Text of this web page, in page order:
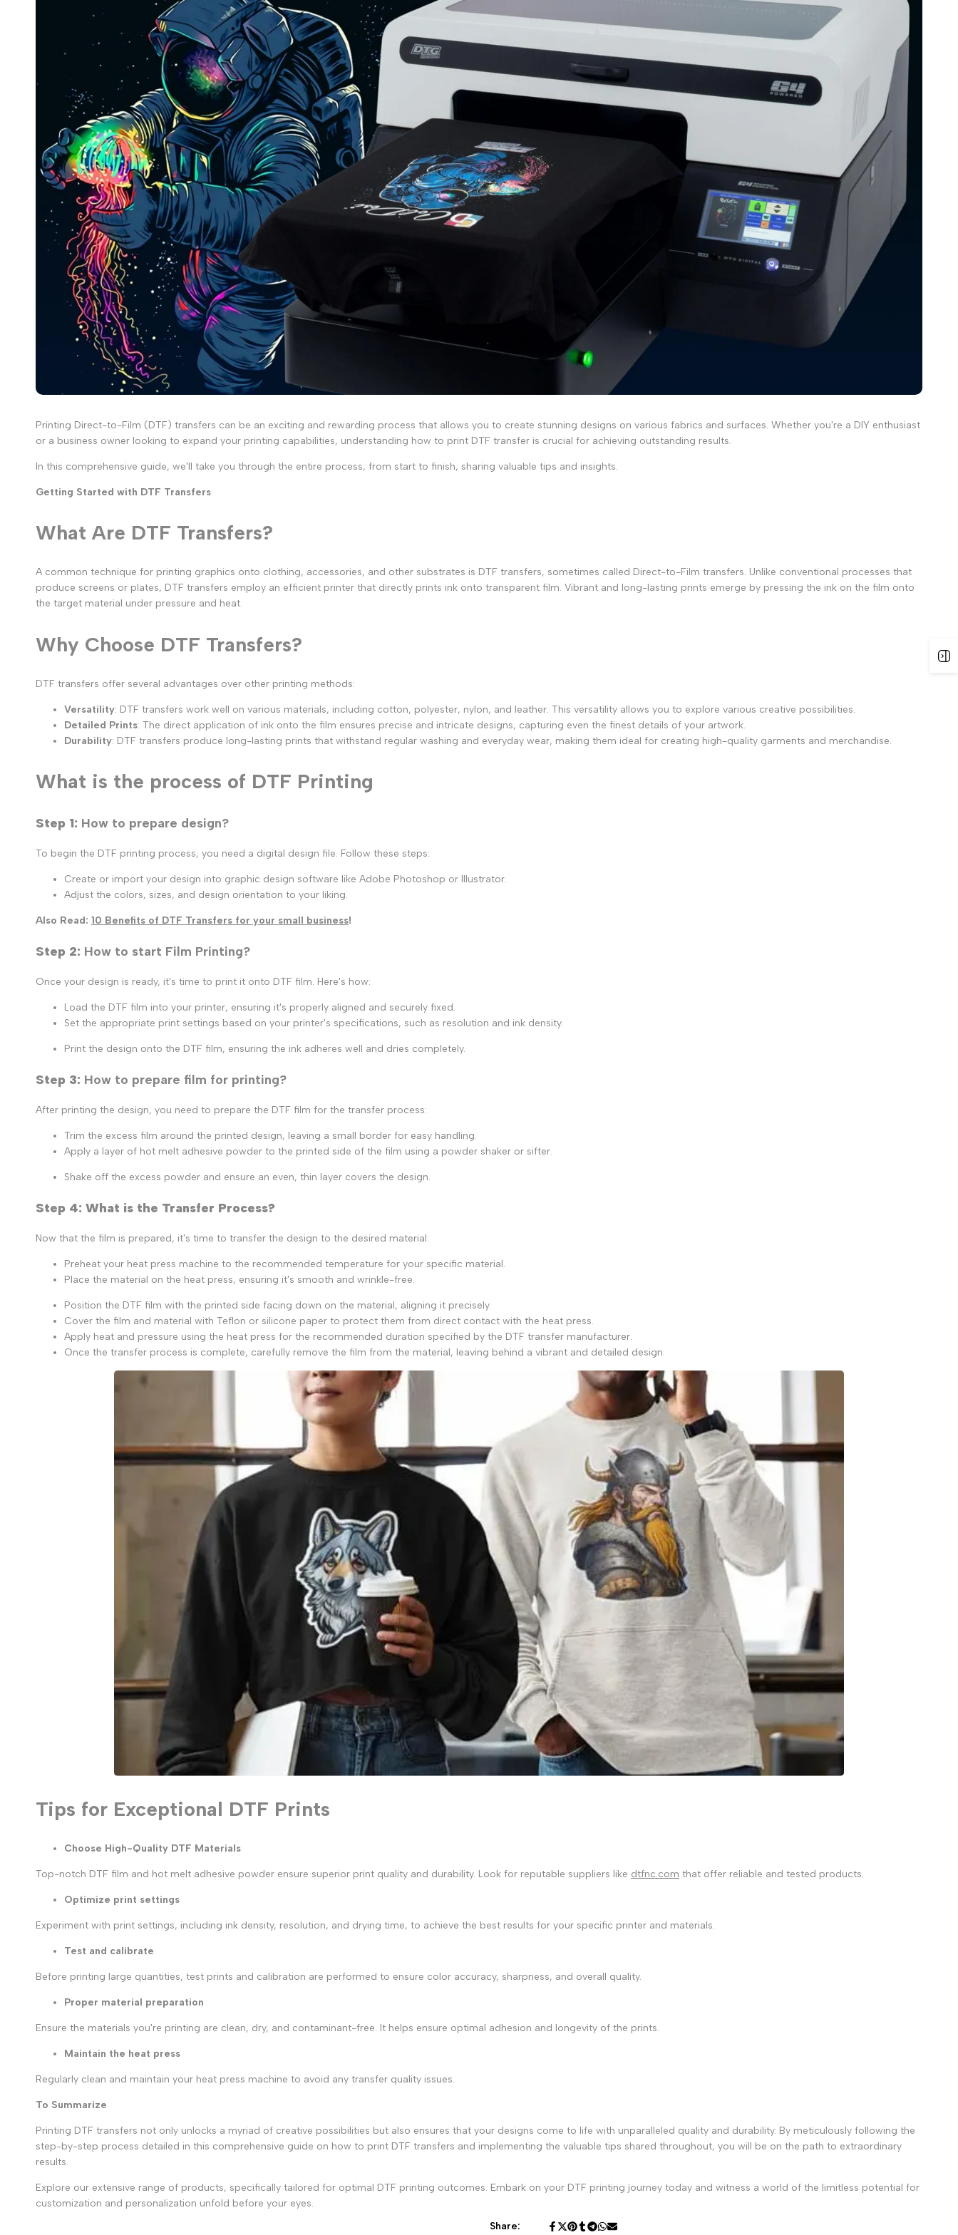
Printing Direct-to-Film (DTF) transfers can be an exciting and rewarding process that allows you to create stunning designs on various fabrics and surfaces. Whether you're a DIY enthusiast
or a business owner looking to expand your printing capabilities, understanding how to print DTF transfer is crucial for achieving outstanding results.
In this comprehensive guide, we'll take you through the entire process, from start to finish, sharing valuable tips and insights.
Getting Started with DTF Transfers
What Are DTF Transfers?
A common technique for printing graphics onto clothing, accessories, and other substrates is DTF transfers, sometimes called Direct-to-Film transfers. Unlike conventional processes that
produce screens or plates, DTF transfers employ an efficient printer that directly prints ink onto transparent film. Vibrant and long-lasting prints emerge by pressing the ink on the film onto
the target material under pressure and heat.
Why Choose DTF Transfers?
DTF transfers offer several advantages over other printing methods:
Versatility: DTF transfers work well on various materials, including cotton, polyester, nylon, and leather. This versatility allows you to explore various creative possibilities.
Detailed Prints: The direct application of ink onto the film ensures precise and intricate designs, capturing even the finest details of your artwork.
Durability: DTF transfers produce long-lasting prints that withstand regular washing and everyday wear, making them ideal for creating high-quality garments and merchandise.
What is the process of DTF Printing
Step 1: How to prepare design?
To begin the DTF printing process, you need a digital design file. Follow these steps:
Create or import your design into graphic design software like Adobe Photoshop or Illustrator.
Adjust the colors, sizes, and design orientation to your liking.
Also Read: 10 Benefits of DTF Transfers for your small business!
Step 2: How to start Film Printing?
Once your design is ready, it's time to print it onto DTF film. Here's how:
Load the DTF film into your printer, ensuring it's properly aligned and securely fixed.
Set the appropriate print settings based on your printer's specifications, such as resolution and ink density.
Print the design onto the DTF film, ensuring the ink adheres well and dries completely.
Step 3: How to prepare film for printing?
After printing the design, you need to prepare the DTF film for the transfer process:
Trim the excess film around the printed design, leaving a small border for easy handling.
Apply a layer of hot melt adhesive powder to the printed side of the film using a powder shaker or sifter.
Shake off the excess powder and ensure an even, thin layer covers the design.
Step 4: What is the Transfer Process?
Now that the film is prepared, it's time to transfer the design to the desired material:
Preheat your heat press machine to the recommended temperature for your specific material.
Place the material on the heat press, ensuring it's smooth and wrinkle-free.
Position the DTF film with the printed side facing down on the material, aligning it precisely.
Cover the film and material with Teflon or silicone paper to protect them from direct contact with the heat press.
Apply heat and pressure using the heat press for the recommended duration specified by the DTF transfer manufacturer.
Once the transfer process is complete, carefully remove the film from the material, leaving behind a vibrant and detailed design.
Tips for Exceptional DTF Prints
Choose High-Quality DTF Materials
Top-notch DTF film and hot melt adhesive powder ensure superior print quality and durability. Look for reputable suppliers like dtfnc.com that offer reliable and tested products.
Optimize print settings
Experiment with print settings, including ink density, resolution, and drying time, to achieve the best results for your specific printer and materials.
Test and calibrate
Before printing large quantities, test prints and calibration are performed to ensure color accuracy, sharpness, and overall quality.
Proper material preparation
Ensure the materials you're printing are clean, dry, and contaminant-free. It helps ensure optimal adhesion and longevity of the prints.
Maintain the heat press
Regularly clean and maintain your heat press machine to avoid any transfer quality issues.
To Summarize
Printing DTF transfers not only unlocks a myriad of creative possibilities but also ensures that your designs come to life with unparalleled quality and durability. By meticulously following the
step-by-step process detailed in this comprehensive guide on how to print DTF transfers and implementing the valuable tips shared throughout, you will be on the path to extraordinary
results.
Explore our extensive range of products, specifically tailored for optimal DTF printing outcomes. Embark on your DTF printing journey today and witness a world of the limitless potential for
customization and personalization unfold before your eyes.
Share: